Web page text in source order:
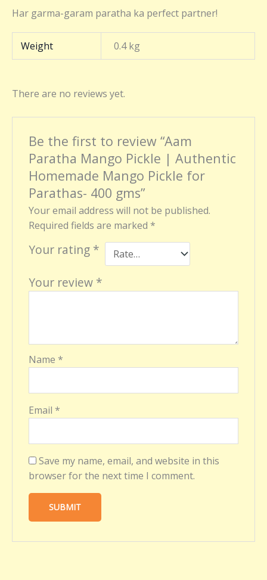
Har garma-garam paratha ka perfect partner!
Weight 0.4 kg
There are no reviews yet.
Be the first to review “Aam
Paratha Mango Pickle | Authentic
Homemade Mango Pickle for
Parathas- 400 gms”
Your email address will not be published.
Required fields are marked *
Your rating *
Your review *
Name *
Email *
Save my name, email, and website in this
browser for the next time I comment.